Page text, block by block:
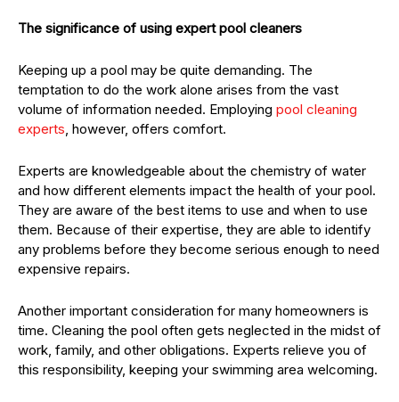
The significance of using expert pool cleaners
Keeping up a pool may be quite demanding. The
temptation to do the work alone arises from the vast
volume of information needed. Employing pool cleaning
experts, however, offers comfort.
Experts are knowledgeable about the chemistry of water
and how different elements impact the health of your pool.
They are aware of the best items to use and when to use
them. Because of their expertise, they are able to identify
any problems before they become serious enough to need
expensive repairs.
Another important consideration for many homeowners is
time. Cleaning the pool often gets neglected in the midst of
work, family, and other obligations. Experts relieve you of
this responsibility, keeping your swimming area welcoming.